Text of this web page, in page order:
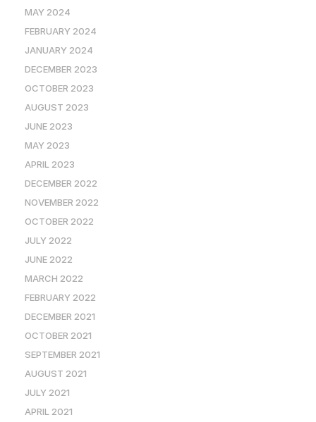
MAY 2024
FEBRUARY 2024
JANUARY 2024
DECEMBER 2023
OCTOBER 2023
AUGUST 2023
JUNE 2023
MAY 2023
APRIL 2023
DECEMBER 2022
NOVEMBER 2022
OCTOBER 2022
JULY 2022
JUNE 2022
MARCH 2022
FEBRUARY 2022
DECEMBER 2021
OCTOBER 2021
SEPTEMBER 2021
AUGUST 2021
JULY 2021
APRIL 2021